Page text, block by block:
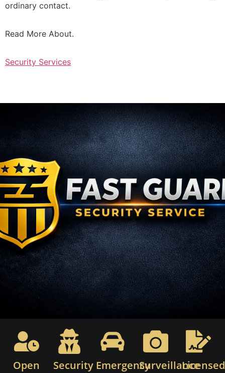
ordinary contact.
Read More About.
Security Services
Open
Security EmergencySurveillanceLicensed